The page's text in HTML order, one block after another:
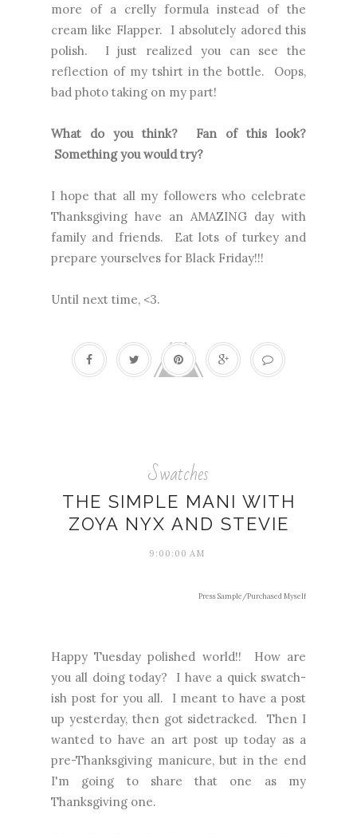
more of a crelly formula instead of the
cream like Flapper. I absolutely adored this
polish. I just realized you can see the
reflection of my tshirt in the bottle. Oops,
bad photo taking on my part!
What do you think? Fan of this look?
Something you would try?
I hope that all my followers who celebrate
Thanksgiving have an AMAZING day with
family and friends. Eat lots of turkey and
prepare yourselves for Black Friday!!!
Until next time, <3.
Swatches
THE SIMPLE MANI WITH
ZOYA NYX AND STEVIE
9:00:00 AM
Press Sample/Purchased Myself
Happy Tuesday polished world!! How are
you all doing today? I have a quick swatch-
ish post for you all. I meant to have a post
up yesterday, then got sidetracked. Then I
wanted to have an art post up today as a
pre-Thanksgiving manicure, but in the end
I'm going to share that one as my
Thanksgiving one.